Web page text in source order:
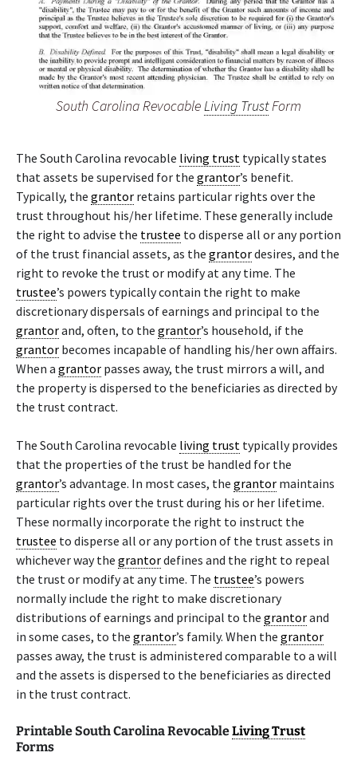
South Carolina RevocableLiving TrustForm
The South Carolina revocable living trust typically states
that assets be supervised for the grantor’s benefit.
Typically, the grantor retains particular rights over the
trust throughout his/her lifetime. These generally include
the right to advise the trustee to disperse all or any portion
of the trust financial assets, as the grantordesires, and the
right to revoke the trust or modify at any time. The
trustee’s powers typically contain the right to make
discretionary dispersals of earnings and principal to the
grantorand, often, to the grantor’s household, if the
grantor becomes incapable of handling his/her own affairs.
When a grantor passes away, the trust mirrors a will, and
the property is dispersed to the beneficiaries as directed by
the trust contract.
The South Carolina revocable living trust typically provides
that the properties of the trust be handled for the
grantor’s advantage. In most cases, the grantor maintains
particular rights over the trust during his or her lifetime.
These normally incorporate the right to instruct the
trustee to disperse all or any portion of the trust assets in
whichever way the grantordefines and the right to repeal
the trust or modify at any time. The trustee’s powers
normally include the right to make discretionary
distributions of earnings and principal to the grantorand
in some cases, to the grantor’s family. When the grantor
passes away, the trust is administered comparable to a will
and the assets is dispersed to the beneficiaries as directed
in the trust contract.
Printable South Carolina RevocableLiving Trust
Forms